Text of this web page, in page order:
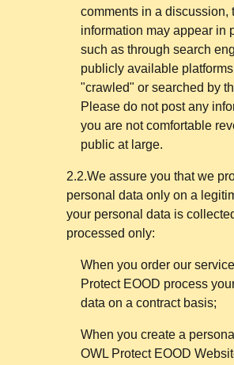
comments in a discussion,
information may appear in
such as through search
publicly available
"crawled" or searched by
Please do not post any
you are not comfortable
public at large.
2.2.We assure you that we
personal data only on a
your personal data is
processed only:
When you order our
Protect EOOD process
data on a contract basis;
When you create a
OWL Protect EOOD